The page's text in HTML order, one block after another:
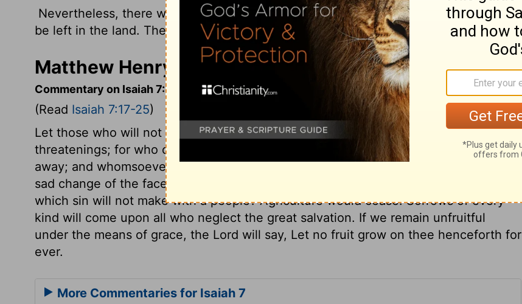
Nevertheless, there will be enough milk for everyone because so few people will
be left in the land. They will eat their fill of yogurt and honey.
Matthew Henry's Commentary on Isaiah 7:22
Commentary on Isaiah 7:17-25
(Read Isaiah 7:17-25)
Let those who will not believe the promises of God, expect to hear the alarms of his
threatenings; for who can resist or escape his judgments? The Lord shall sweep all
away; and whomsoever he employs in any service for him, he will pay. All speaks a
sad change of the face of that pleasant land. But what melancholy change is there,
which sin will not make with a people? Agriculture would cease. Sorrows of every
kind will come upon all who neglect the great salvation. If we remain unfruitful
under the means of grace, the Lord will say, Let no fruit grow on thee henceforth for
ever.
More Commentaries for Isaiah 7